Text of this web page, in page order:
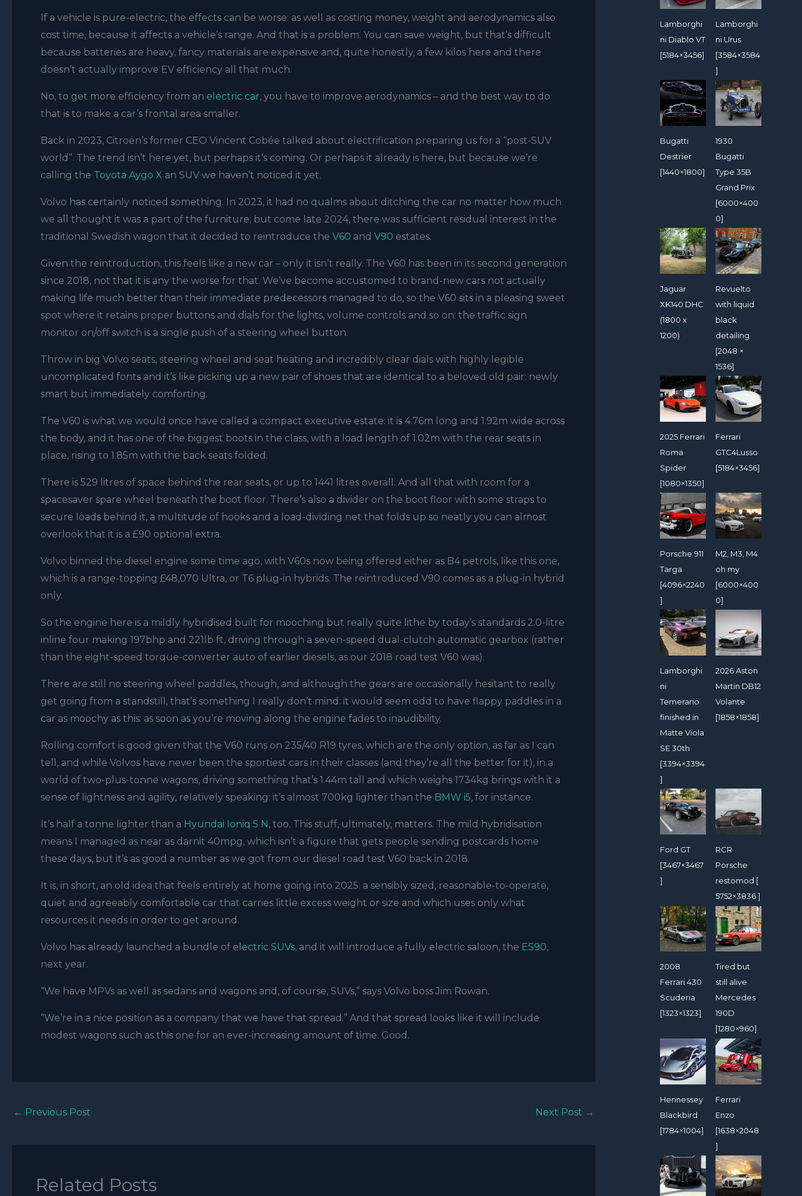
If a vehicle is pure-electric, the effects can be worse: as well as costing money, weight and aerodynamics also
cost time, because it affects a vehicle’s range. And that is a problem. You can save weight, but that’s difficult
because batteries are heavy, fancy materials are expensive and, quite honestly, a few kilos here and there
doesn’t actually improve EV efficiency all that much.
No, to get more efficiency from an electric car, you have to improve aerodynamics – and the best way to do
that is to make a car’s frontal area smaller.
Back in 2023, Citroën’s former CEO Vincent Cobée talked about electrification preparing us for a “post-SUV
world”. The trend isn’t here yet, but perhaps it’s coming. Or perhaps it already is here, but because we’re
calling the Toyota Aygo X an SUV we haven’t noticed it yet.
Volvo has certainly noticed something. In 2023, it had no qualms about ditching the car no matter how much
we all thought it was a part of the furniture; but come late 2024, there was sufficient residual interest in the
traditional Swedish wagon that it decided to reintroduce the V60 and V90 estates.
Given the reintroduction, this feels like a new car – only it isn’t really. The V60 has been in its second generation
since 2018, not that it is any the worse for that. We’ve become accustomed to brand-new cars not actually
making life much better than their immediate predecessors managed to do, so the V60 sits in a pleasing sweet
spot where it retains proper buttons and dials for the lights, volume controls and so on: the traffic sign
monitor on/off switch is a single push of a steering wheel button.
Throw in big Volvo seats, steering wheel and seat heating and incredibly clear dials with highly legible
uncomplicated fonts and it’s like picking up a new pair of shoes that are identical to a beloved old pair: newly
smart but immediately comforting.
The V60 is what we would once have called a compact executive estate: it is 4.76m long and 1.92m wide across
the body, and it has one of the biggest boots in the class, with a load length of 1.02m with the rear seats in
place, rising to 1.85m with the back seats folded.
There is 529 litres of space behind the rear seats, or up to 1441 litres overall. And all that with room for a
spacesaver spare wheel beneath the boot floor. There’s also a divider on the boot floor with some straps to
secure loads behind it, a multitude of hooks and a load-dividing net that folds up so neatly you can almost
overlook that it is a £90 optional extra.
Volvo binned the diesel engine some time ago, with V60s now being offered either as B4 petrols, like this one,
which is a range-topping £48,070 Ultra, or T6 plug-in hybrids. The reintroduced V90 comes as a plug-in hybrid
only.
So the engine here is a mildly hybridised built for mooching but really quite lithe by today’s standards 2.0-litre
inline four making 197bhp and 221lb ft, driving through a seven-speed dual-clutch automatic gearbox (rather
than the eight-speed torque-converter auto of earlier diesels, as our 2018 road test V60 was).
There are still no steering wheel paddles, though, and although the gears are occasionally hesitant to really
get going from a standstill, that’s something I really don’t mind: it would seem odd to have flappy paddles in a
car as moochy as this: as soon as you’re moving along the engine fades to inaudibility.
Rolling comfort is good given that the V60 runs on 235/40 R19 tyres, which are the only option, as far as I can
tell, and while Volvos have never been the sportiest cars in their classes (and they’re all the better for it), in a
world of two-plus-tonne wagons, driving something that’s 1.44m tall and which weighs 1734kg brings with it a
sense of lightness and agility, relatively speaking: it’s almost 700kg lighter than the BMW i5, for instance.
It’s half a tonne lighter than a Hyundai Ioniq 5 N, too. This stuff, ultimately, matters. The mild hybridisation
means I managed as near as darnit 40mpg, which isn’t a figure that gets people sending postcards home
these days, but it’s as good a number as we got from our diesel road test V60 back in 2018.
It is, in short, an old idea that feels entirely at home going into 2025: a sensibly sized, reasonable-to-operate,
quiet and agreeably comfortable car that carries little excess weight or size and which uses only what
resources it needs in order to get around.
Volvo has already launched a bundle of electric SUVs, and it will introduce a fully electric saloon, the ES90,
next year.
“We have MPVs as well as sedans and wagons and, of course, SUVs,” says Volvo boss Jim Rowan.
“We’re in a nice position as a company that we have that spread.” And that spread looks like it will include
modest wagons such as this one for an ever-increasing amount of time. Good.
← Previous Post Next Post →
Related Posts
Lamborghi
ni Diablo VT
[5184×3456]
Lamborghi
ni Urus
[3584×3584
]
Bugatti
Destrier
[1440×1800]
1930
Bugatti
Type 35B
Grand Prix
[6000×400
0]
Jaguar
XK140 DHC
(1800 x
1200)
Revuelto
with liquid
black
detailing
[2048 ×
1536]
2025 Ferrari
Roma
Spider
[1080×1350]
Ferrari
GTC4Lusso
[5184×3456]
Porsche 911
Targa
[4096×2240
]
M2, M3, M4
oh my
[6000×400
0]
Lamborghi
ni
Temerario
finished in
Matte Viola
SE 30th
[3394×3394
]
2026 Aston
Martin DB12
Volante
[1858×1858]
Ford GT
[3467×3467
]
RCR
Porsche
restomod [
5752×3836 ]
2008
Ferrari 430
Scuderia
[1323×1323]
Tired but
still alive
Mercedes
190D
[1280×960]
Hennessey
Blackbird
[1784×1004]
Ferrari
Enzo
[1638×2048
]